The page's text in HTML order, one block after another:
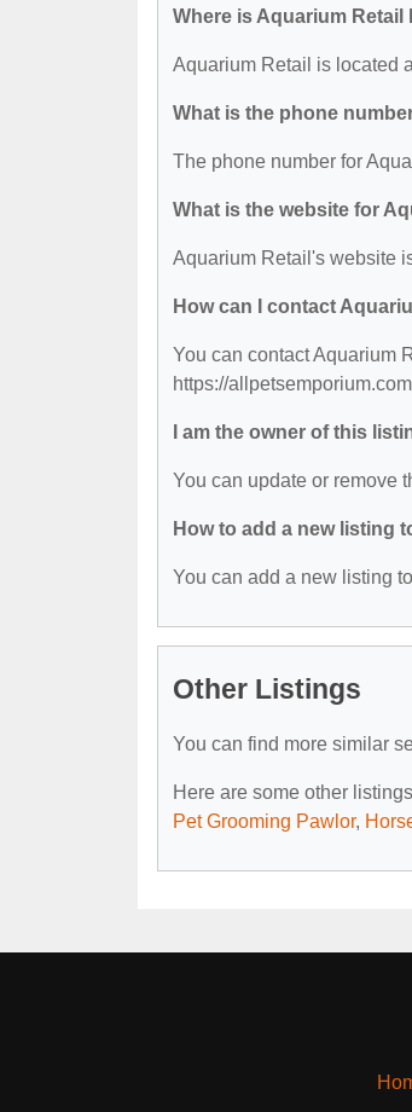
Where is Aquarium Retail
Aquarium Retail is located
What is the phone
The phone number for
What is the website for
Aquarium Retail's website
How can I contact
You can contact Aquarium
https://
I am the owner of this
You can update or remove
How to add a new listing
You can add a new listing
Other Listings
You can find more similar
Here are some other
Pet Grooming Pawlor,